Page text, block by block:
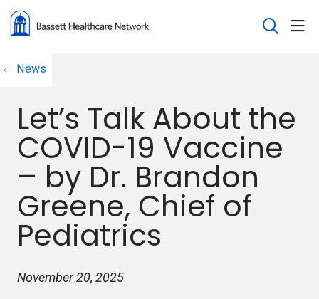
search
News
Let’s Talk About the
COVID-19 Vaccine
– by Dr. Brandon
Greene, Chief of
Pediatrics
November 20, 2025